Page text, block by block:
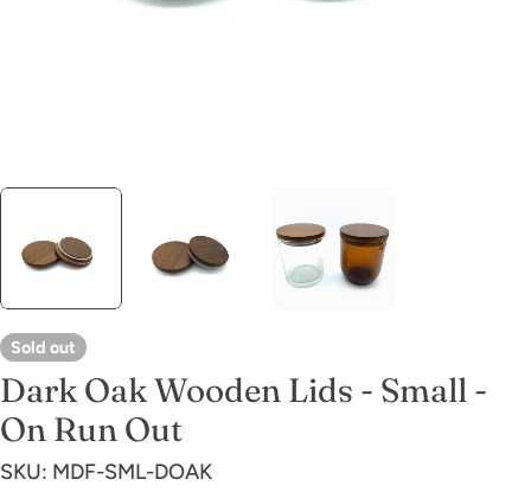
Sold out
Dark Oak Wooden Lids - Small -
On Run Out
SKU: MDF-SML-DOAK